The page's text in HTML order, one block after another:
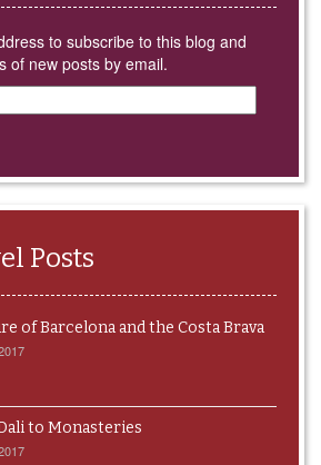
to subscribe to this blog and
of new posts by email.
Posts
of Barcelona and the Costa Brava
to Monasteries